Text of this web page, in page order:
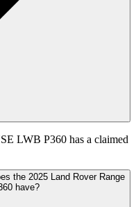
LWB P360 has a claimed
the 2025 Land Rover Range
have?